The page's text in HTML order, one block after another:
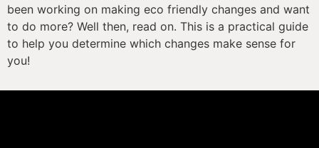
been working on making eco friendly changes and want
to do more? Well then, read on. This is a practical guide
to help you determine which changes make sense for
you!